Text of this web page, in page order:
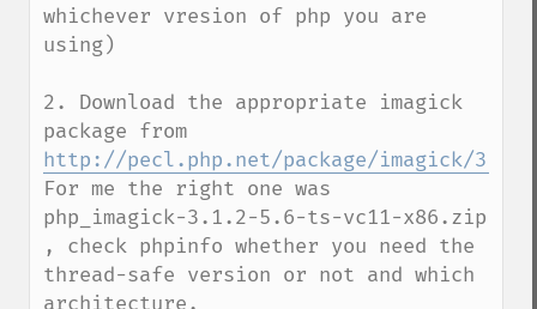
whichever vresion of php you are
using)
2. Download the appropriate imagick
http://pecl.php.net/package/imagick/3.1.2/
For me the right one was
php_imagick-3.1.2-5.6-ts-vc11-x86.zip
, check phpinfo whether you need the
thread-safe version or not and which
architecture.